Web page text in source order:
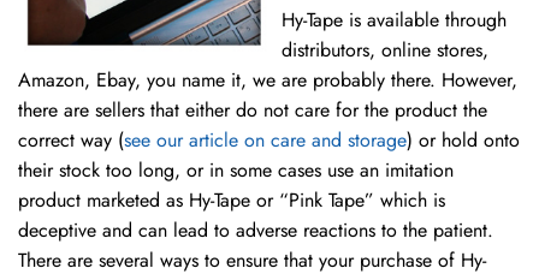
Hy-Tape is available through
distributors, online stores,
Amazon, Ebay, you name it, we are probably there. However,
there are sellers that either do not care for the product the
correct way (see our article on care and storage) or hold onto
their stock too long, or in some cases use an imitation
product marketed as Hy-Tape or “Pink Tape” which is
deceptive and can lead to adverse reactions to the patient.
There are several ways to ensure that your purchase of Hy-